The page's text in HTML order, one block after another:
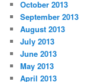
October 2013
September 2013
August 2013
July 2013
June 2013
May 2013
April 2013